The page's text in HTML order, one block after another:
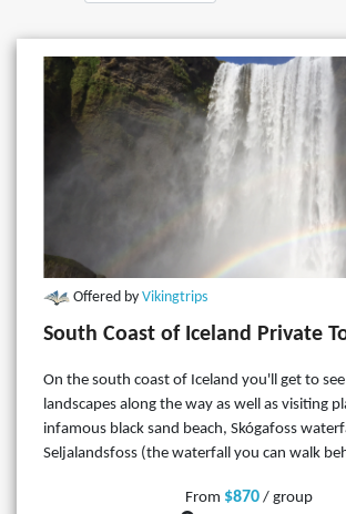
Offered by Vikingtrips
South Coast of Iceland Private
On the south coast of Iceland you'll get to
landscapes along the way as well as visiting
infamous black sand beach, Skógafoss
Seljalandsfoss (the waterfall you can walk
From $870/ group